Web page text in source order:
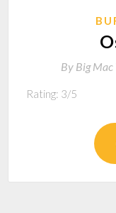
By Big Mac
Rating: 3/5